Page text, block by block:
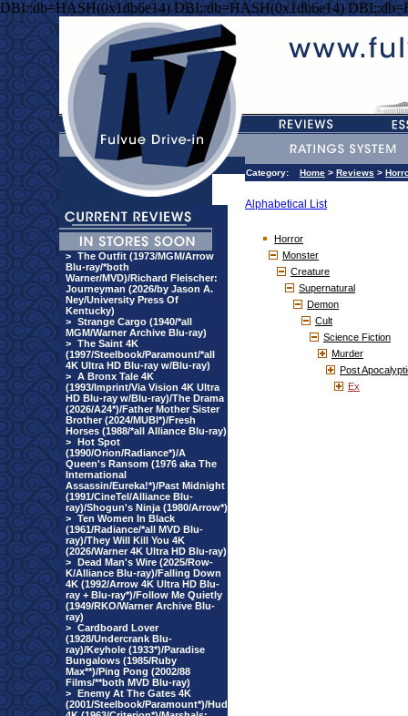
DBI::db=HASH(0x1db6e14) DBI::db=HASH(0x1db6e14)
> The Outfit (1973/MGM/Arrow
Blu-ray/*both
Warner/MVD)/Richard Fleischer:
Journeyman (2026/by Jason A.
Ney/University Press Of
Kentucky)
> Strange Cargo (1940/*all
MGM/Warner Archive Blu-ray)
> The Saint 4K
(1997/Steelbook/Paramount/*all
4K Ultra HD Blu-ray w/Blu-ray)
> A Bronx Tale 4K
(1993/Imprint/Via Vision 4K Ultra
HD Blu-ray w/Blu-ray)/The Drama
(2026/A24*)/Father Mother Sister
Brother (2024/MUBI*)/Fresh
Horses (1988/*all Alliance Blu-ray)
> Hot Spot
(1990/Orion/Radiance*)/A
Queen's Ransom (1976 aka The
International
Assassin/Eureka!*)/Past Midnight
(1991/CineTel/Alliance Blu-
ray)/Shogun's Ninja (1980/Arrow*)
> Ten Women In Black
(1961/Radiance/*all MVD Blu-
ray)/They Will Kill You 4K
(2026/Warner 4K Ultra HD Blu-ray)
> Dead Man's Wire (2025/Row-
K/Alliance Blu-ray)/Falling Down
4K (1992/Arrow 4K Ultra HD Blu-
ray + Blu-ray*)/Follow Me Quietly
(1949/RKO/Warner Archive Blu-
ray)
> Cardboard Lover
(1928/Undercrank Blu-
ray)/Keyhole (1933*)/Paradise
Bungalows (1985/Ruby
Max**)/Ping Pong (2002/88
Films/**both MVD Blu-ray)
> Enemy At The Gates 4K
(2001/Steelbook/Paramount*)/Hud
Category: Home > Reviews >
Alphabetical List
Horror
Monster
Creature
Supernatural
Demon
Cult
Science Fiction
Murder
Post
Ex